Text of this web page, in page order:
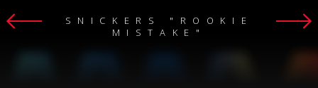
SNICKERS "ROOKIE
MISTAKE"